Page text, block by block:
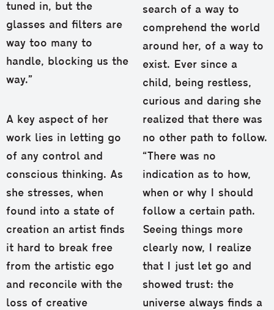
tuned in, but the
glasses and filters are
way too many to
handle, blocking us the
way.”
A key aspect of her
work lies in letting go
of any control and
conscious thinking. As
she stresses, when
found into a state of
creation an artist finds
it hard to break free
from the artistic ego
and reconcile with the
loss of creative
search of a way to
comprehend the world
around her, of a way to
exist. Ever since a
child, being restless,
curious and daring she
realized that there was
no other path to follow.
“There was no
indication as to how,
when or why I should
follow a certain path.
Seeing things more
clearly now, I realize
that I just let go and
showed trust: the
universe always finds a